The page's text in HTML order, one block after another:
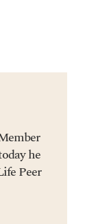
he
Peer